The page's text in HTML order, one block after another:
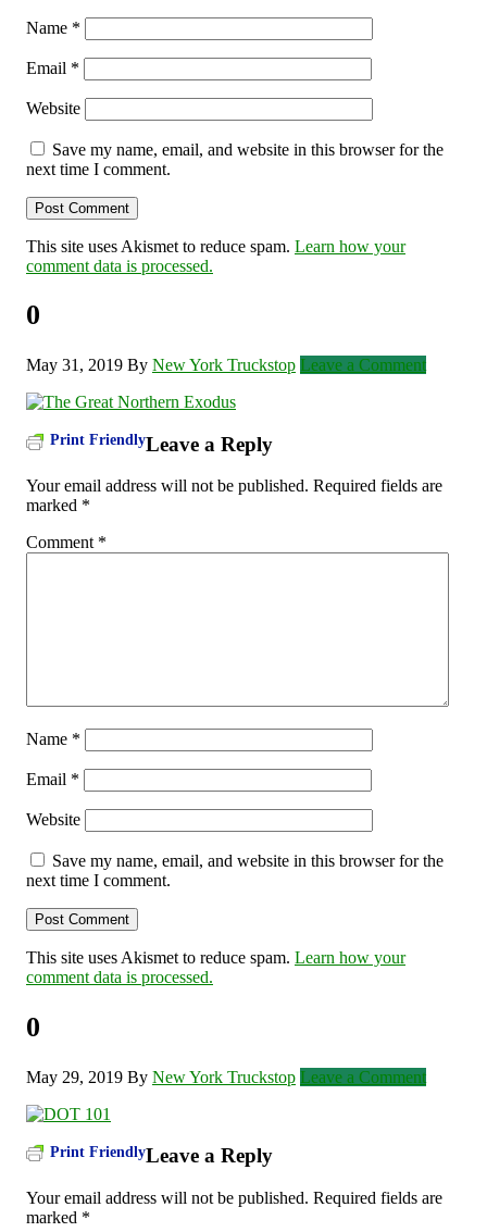
Name *
Email *
Website
Save my name, email, and website in this browser for the
next time I comment.
This site uses Akismet to reduce spam. Learn how your
comment data is processed.
0
May 31, 2019 By New York Truckstop Leave a Comment
Print FriendlyLeave a Reply
Your email address will not be published. Required fields are
marked *
Comment *
Name *
Email *
Website
Save my name, email, and website in this browser for the
next time I comment.
This site uses Akismet to reduce spam. Learn how your
comment data is processed.
0
May 29, 2019 By New York Truckstop Leave a Comment
Print FriendlyLeave a Reply
Your email address will not be published. Required fields are
marked *